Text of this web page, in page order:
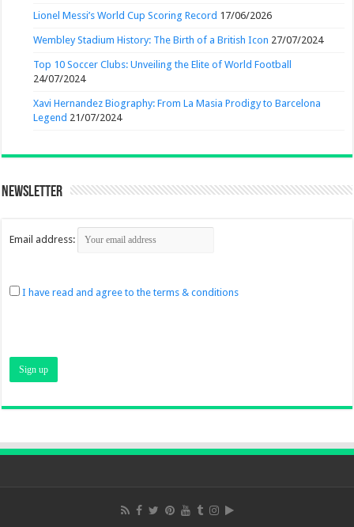
Lionel Messi’s World Cup Scoring Record 17/06/2026
Wembley Stadium History: The Birth of a British Icon 27/07/2024
Top 10 Soccer Clubs: Unveiling the Elite of World Football
24/07/2024
Xavi Hernandez Biography: From La Masia Prodigy to Barcelona
Legend 21/07/2024
Newsletter
Email address:
I have read and agree to the terms & conditions